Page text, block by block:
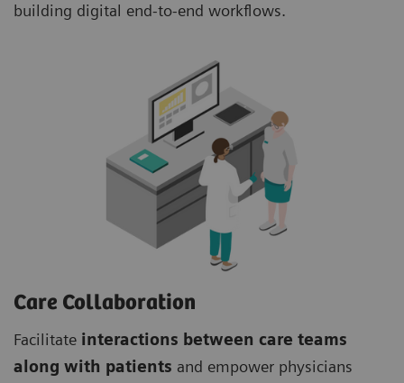
building digital end-to-end workflows.
Care Collaboration
Facilitate interactions between care teams
along with patients and empower physicians